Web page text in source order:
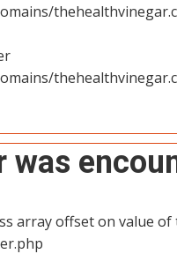
was
array offset on value of